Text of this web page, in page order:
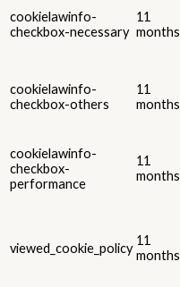
cookielawinfo-
checkbox-necessary
11
months
cookielawinfo-
checkbox-others
11
months
cookielawinfo-
checkbox-
performance
11
months
viewed_cookie_policy
11
months